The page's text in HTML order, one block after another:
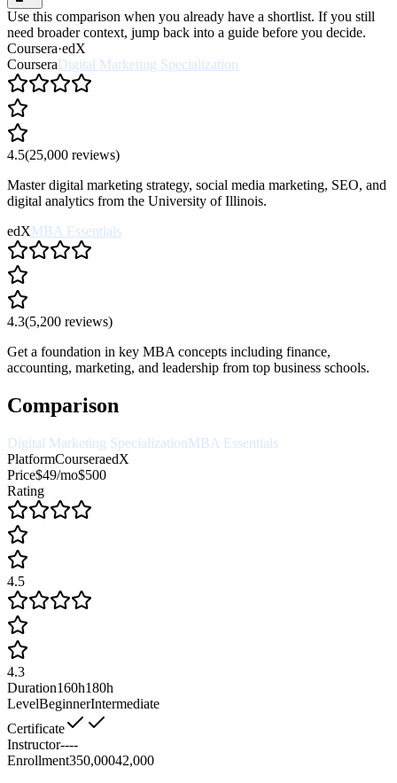
Use this comparison when you already have a shortlist. If you still
need broader context, jump back into a guide before you decide.
Coursera·edX
CourseraDigital Marketing Specialization
4.5(25,000 reviews)
Master digital marketing strategy, social media marketing, SEO, and
digital analytics from the University of Illinois.
edXMBA Essentials
4.3(5,200 reviews)
Get a foundation in key MBA concepts including finance,
accounting, marketing, and leadership from top business schools.
Comparison
Digital Marketing SpecializationMBA Essentials
PlatformCourseraedX
Price$49/mo$500
Rating
4.5
4.3
Duration160h180h
LevelBeginnerIntermediate
Certificate
Instructor----
Enrollment350,00042,000